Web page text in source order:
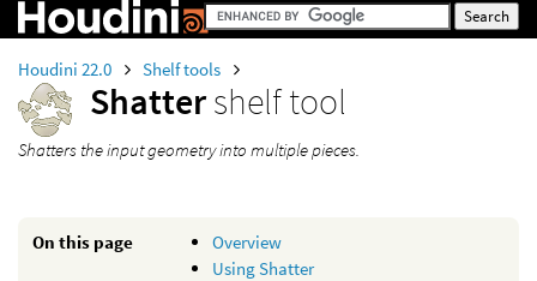
Houdini 22.0 Shelf tools
Shattershelf tool
Shatters the input geometry into multiple pieces.
On this page
Overview
Using Shatter